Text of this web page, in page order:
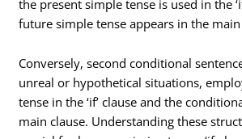
the present simple tense is used in the
future simple tense appears in the main
Conversely, second conditional
unreal or hypothetical situations,
tense in the ‘if’ clause and the
main clause. Understanding these